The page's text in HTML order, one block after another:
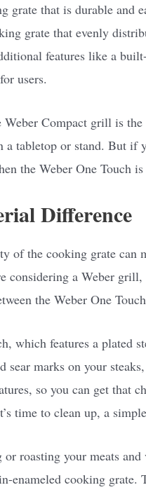
grate that is durable and
grate that evenly
features like a
users.
Compact grill is the
tabletop or stand. But if
the Weber One Touch
Difference
of the cooking grate can
considering a Weber
the Weber One
which features a plated
sear marks on your
so you can get that
time to clean up, a
roasting your meats and
enameled cooking grate.